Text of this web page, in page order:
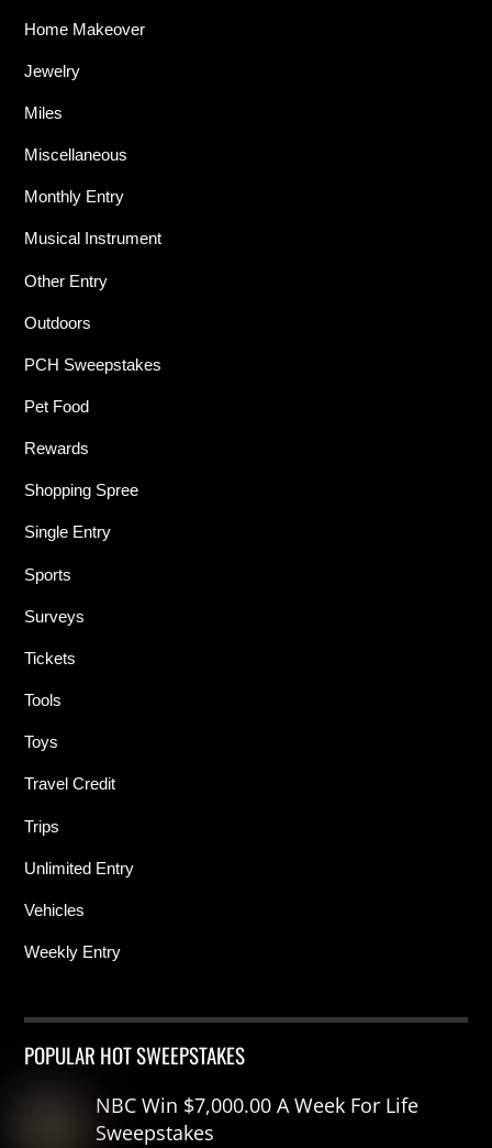
Home Makeover
Jewelry
Miles
Miscellaneous
Monthly Entry
Musical Instrument
Other Entry
Outdoors
PCH Sweepstakes
Pet Food
Rewards
Shopping Spree
Single Entry
Sports
Surveys
Tickets
Tools
Toys
Travel Credit
Trips
Unlimited Entry
Vehicles
Weekly Entry
POPULAR HOT SWEEPSTAKES
NBC Win $7,000.00 A Week For Life
Sweepstakes